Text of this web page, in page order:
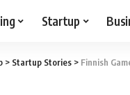
Startup
> Startup Stories > Finnish